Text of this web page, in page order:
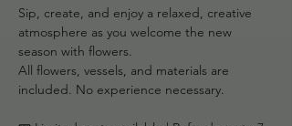
Sip, create, and enjoy a relaxed, creative
atmosphere as you welcome the new
season with flowers.
All flowers, vessels, and materials are
included. No experience necessary.